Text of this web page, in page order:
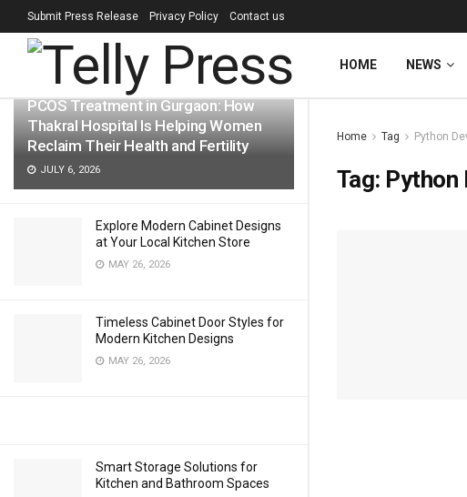
LATEST TRENDING Filter
PCOS Treatment in Gurgaon: How
Thakral Hospital Is Helping Women
Reclaim Their Health and Fertility
JULY 6, 2026
Explore Modern Cabinet Designs
at Your Local Kitchen Store
MAY 26, 2026
Timeless Cabinet Door Styles for
Modern Kitchen Designs
MAY 26, 2026
Smart Storage Solutions for
Kitchen and Bathroom Spaces
Submit Press Release Privacy Policy Contact us
HOME NEWS
Home Tag Python
Tag: Python